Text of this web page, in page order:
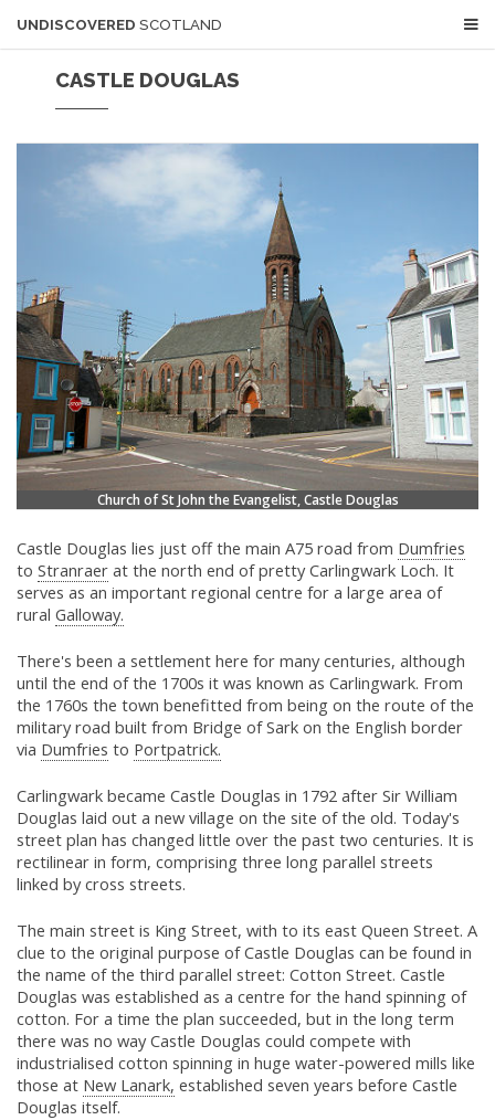
UNDISCOVERED SCOTLAND
CASTLE DOUGLAS
Church of St John the Evangelist, Castle Douglas
Castle Douglas lies just off the main A75 road from Dumfries
to Stranraer at the north end of pretty Carlingwark Loch. It
serves as an important regional centre for a large area of
rural Galloway.
There's been a settlement here for many centuries, although
until the end of the 1700s it was known as Carlingwark. From
the 1760s the town benefitted from being on the route of the
military road built from Bridge of Sark on the English border
via Dumfries to Portpatrick.
Carlingwark became Castle Douglas in 1792 after Sir William
Douglas laid out a new village on the site of the old. Today's
street plan has changed little over the past two centuries. It is
rectilinear in form, comprising three long parallel streets
linked by cross streets.
The main street is King Street, with to its east Queen Street. A
clue to the original purpose of Castle Douglas can be found in
the name of the third parallel street: Cotton Street. Castle
Douglas was established as a centre for the hand spinning of
cotton. For a time the plan succeeded, but in the long term
there was no way Castle Douglas could compete with
industrialised cotton spinning in huge water-powered mills like
those at New Lanark, established seven years before Castle
Douglas itself.